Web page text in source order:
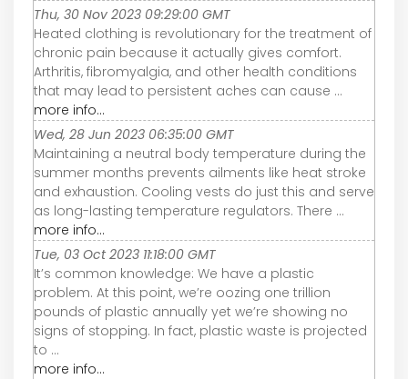
Thu, 30 Nov 2023 09:29:00 GMT
Heated clothing is revolutionary for the treatment of
chronic pain because it actually gives comfort.
Arthritis, fibromyalgia, and other health conditions
that may lead to persistent aches can cause ...
more info...
Wed, 28 Jun 2023 06:35:00 GMT
Maintaining a neutral body temperature during the
summer months prevents ailments like heat stroke
and exhaustion. Cooling vests do just this and serve
as long-lasting temperature regulators. There ...
more info...
Tue, 03 Oct 2023 11:18:00 GMT
It’s common knowledge: We have a plastic
problem. At this point, we’re oozing one trillion
pounds of plastic annually yet we’re showing no
signs of stopping. In fact, plastic waste is projected
to ...
more info...